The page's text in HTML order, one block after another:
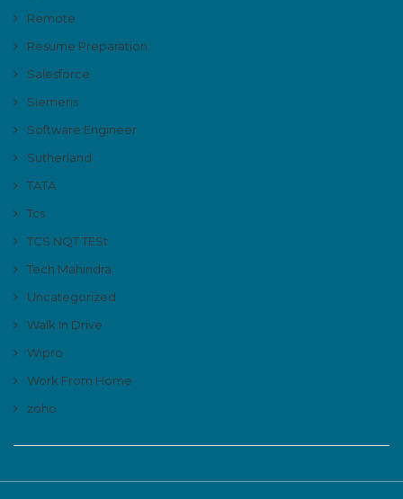
Remote
Resume Preparation
Salesforce
Siemens
Software Engineer
Sutherland
TATA
Tcs
TCS NQT TESt
Tech Mahindra
Uncategorized
Walk In Drive
Wipro
Work From Home
zoho